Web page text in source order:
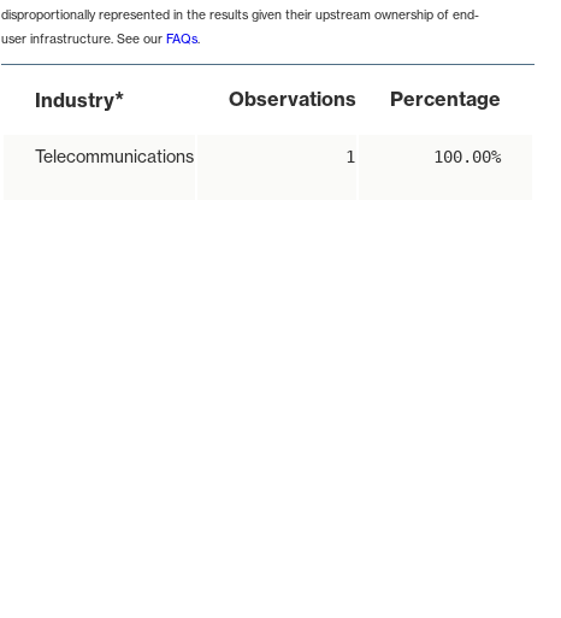
disproportionally represented in the results given their upstream ownership of end-
user infrastructure. See our FAQs.
Industry* Observations Percentage
Telecommunications 1 100.00%